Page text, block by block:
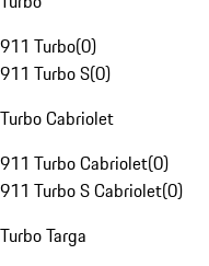
911 Turbo(0)
911 Turbo S(0)
Turbo Cabriolet
911 Turbo Cabriolet(0)
911 Turbo S Cabriolet(0)
Turbo Targa